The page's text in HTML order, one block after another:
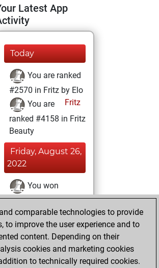
Latest App
Today
You are ranked
#2570 in Fritz by Elo
Fritz
You are
ranked #4158 in Fritz
Beauty
Friday, August 26,
2022
You won
against Fritz
Fritz
You achieved a
BeautyScore of 80
You achieved a
new Elo of 1646
comparable technologies to provide
to improve the user experience and to
content. Depending on their
cookies and marketing cookies
to technically required cookies.